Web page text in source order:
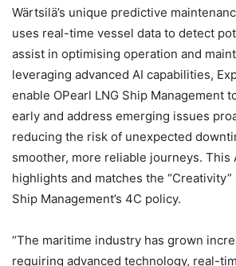
Wärtsilä’s unique predictive
uses real-time vessel data to detect
assist in optimising operation and
leveraging advanced AI capabilities,
enable OPearl LNG Ship Management
early and address emerging issues
reducing the risk of unexpected
smoother, more reliable journeys. This
highlights and matches the “Creativity”
Ship Management’s 4C policy.
“The maritime industry has grown
requiring advanced technology, real-